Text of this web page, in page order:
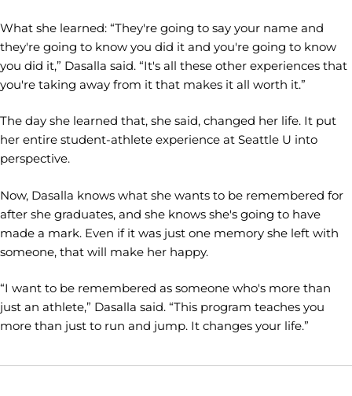
What she learned: “They're going to say your name and
they're going to know you did it and you're going to know
you did it,” Dasalla said. “It's all these other experiences that
you're taking away from it that makes it all worth it.”
The day she learned that, she said, changed her life. It put
her entire student-athlete experience at Seattle U into
perspective.
Now, Dasalla knows what she wants to be remembered for
after she graduates, and she knows she's going to have
made a mark. Even if it was just one memory she left with
someone, that will make her happy.
“I want to be remembered as someone who's more than
just an athlete,” Dasalla said. “This program teaches you
more than just to run and jump. It changes your life.”